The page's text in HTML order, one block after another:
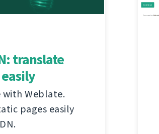
translate
Weblate.
pages easily